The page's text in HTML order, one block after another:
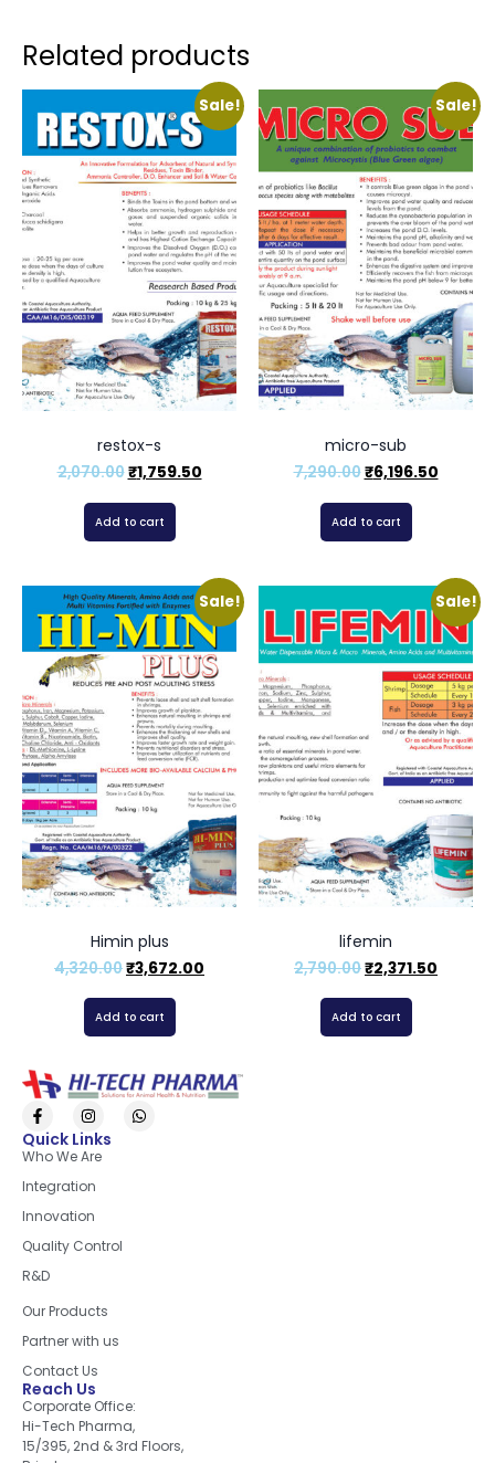
Related products
Sale!
restox-s
2,070.00₹1,759.50
Add to cart
Sale!
micro-sub
7,290.00₹6,196.50
Add to cart
Sale!
Himin plus
4,320.00₹3,672.00
Add to cart
Sale!
lifemin
2,790.00₹2,371.50
Add to cart
Quick Links
Who We Are
Integration
Innovation
Quality Control
R&D
Our Products
Partner with us
Contact Us
Reach Us
Corporate Office:
Hi-Tech Pharma,
15/395, 2nd & 3rd Floors,